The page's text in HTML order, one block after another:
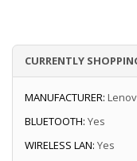
CURRENTLY
MANUFACTURER:
BLUETOOTH: Yes
WIRELESS LAN: Yes